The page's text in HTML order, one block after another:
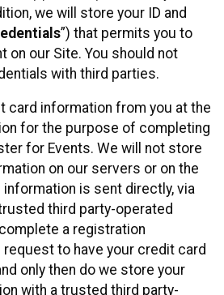
we will store your ID and
”) that permits you to
on our Site. You should not
with third parties.
card information from you at the
for the purpose of completing
for Events. We will not store
on our servers or on the
is sent directly, via
third party-operated
a registration
request to have your credit card
only then do we store your
with a trusted third party-